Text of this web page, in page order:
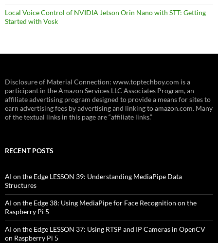
Local Voice Control of NVIDIA Jetson Orin Nano with STT: Getting
Started with Vosk
Disclosure of Material Connection: www.toptechboy.com is a
participant in the Amazon Services LLC Associates Program, an
affiliate advertising program designed to provide a means for sites to
earn advertising fees by advertising and linking to amazon.com. Many
of the textual links in this page are “affiliate links.”
RECENT POSTS
AI on the Edge LESSON 39: Understanding MediaPipe Data
Structures
AI on the Edge 38: Using MediaPipe for Face Recognition on the
Raspberry Pi 5
AI on the Edge LESSON 37: Using RTSP and IP Cameras in OpenCV
on Raspberry Pi 5